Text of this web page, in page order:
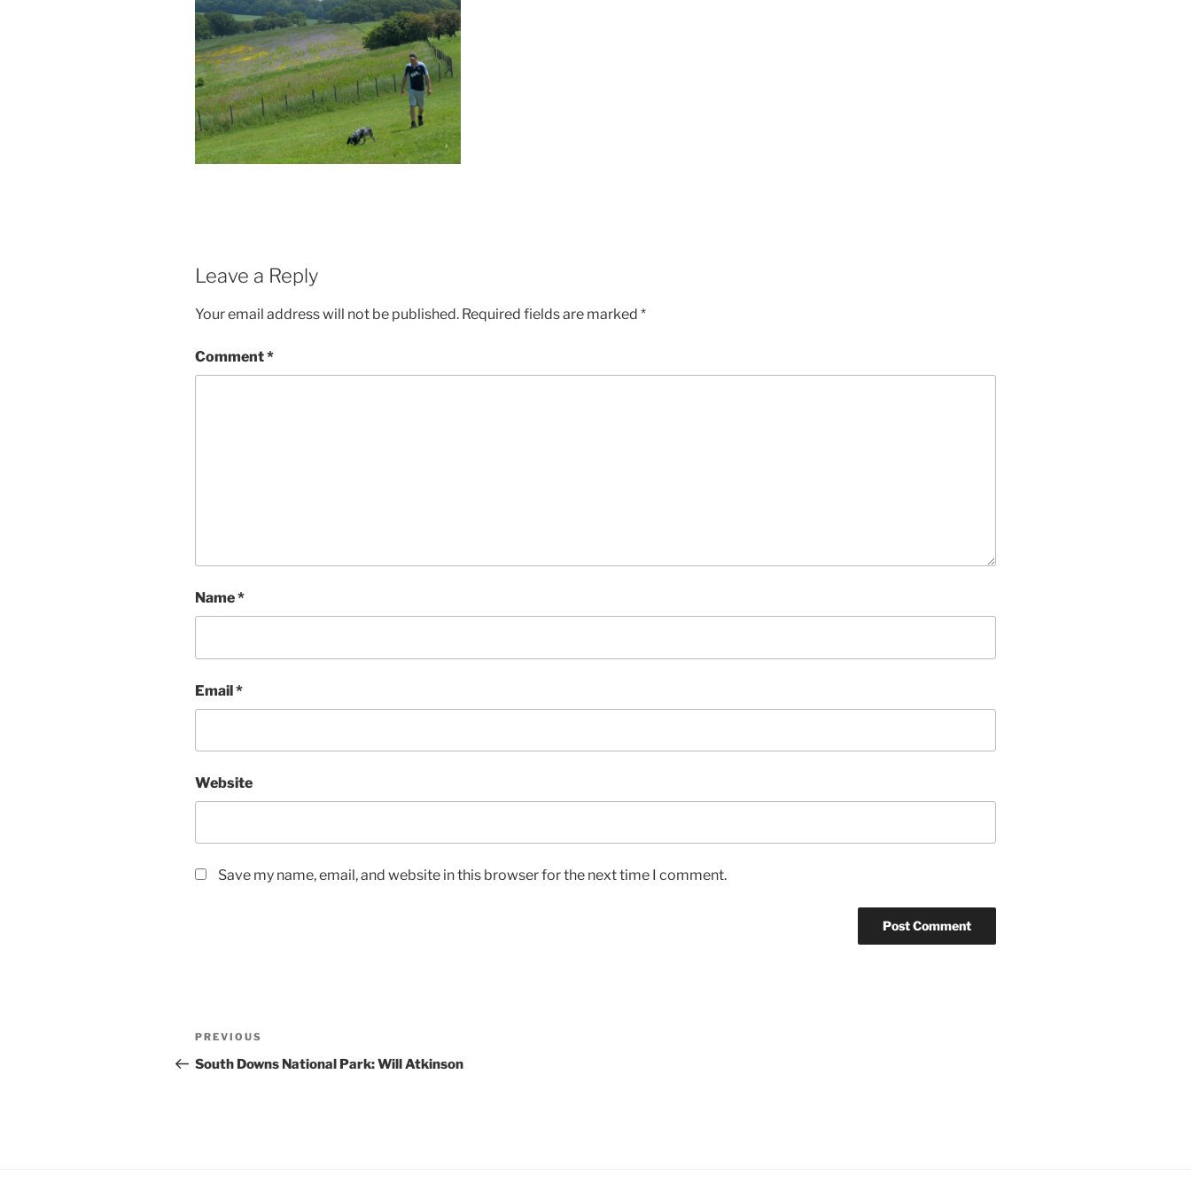
Leave a Reply
Your email address will not be published. Required fields are marked *
Comment*
Name*
Email*
Website
Save my name, email, and website in this browser for the next time I comment.
Post
navigation
Previous
Post
PREVIOUS
South Downs National Park: Will Atkinson